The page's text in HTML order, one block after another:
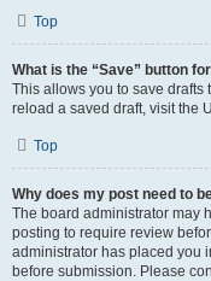
Top
What is the “Save” button
This allows you to save drafts
reload a saved draft, visit the
Top
Why does my post need to
The board administrator may
posting to require review
administrator has placed you
before submission. Please